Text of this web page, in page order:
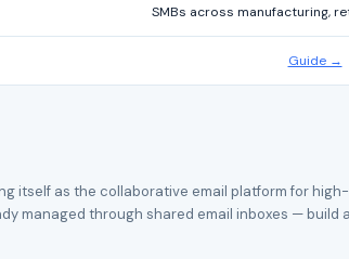
SMBs across manufacturing,
Guide →
itself as the collaborative email platform for
managed through shared email inboxes — build